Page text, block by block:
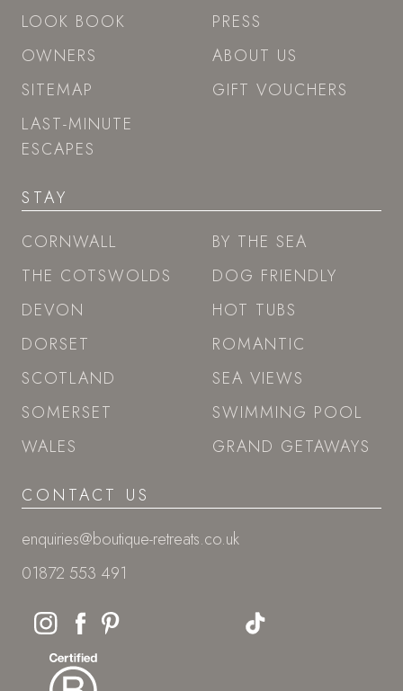
LOOK BOOK
OWNERS
SITEMAP
LAST-MINUTE
ESCAPES
PRESS
ABOUT US
GIFT VOUCHERS
STAY
CORNWALL
THE COTSWOLDS
DEVON
DORSET
SCOTLAND
SOMERSET
WALES
BY THE SEA
DOG FRIENDLY
HOT TUBS
ROMANTIC
SEA VIEWS
SWIMMING POOL
GRAND GETAWAYS
CONTACT US
enquiries@boutique-retreats.co.uk
01872 553 491